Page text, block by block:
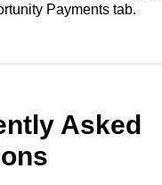
Payments tab.
Asked